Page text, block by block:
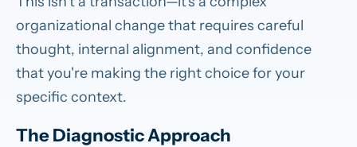
organizational change that requires careful
thought, internal alignment, and confidence
that you're making the right choice for your
specific context.
The Diagnostic Approach